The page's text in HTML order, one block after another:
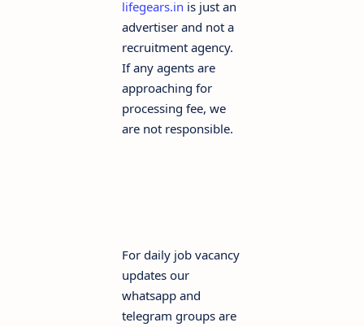
lifegears.in is just an
advertiser and not a
recruitment agency.
If any agents are
approaching for
processing fee, we
are not responsible.
For daily job vacancy
updates our
whatsapp and
telegram groups are